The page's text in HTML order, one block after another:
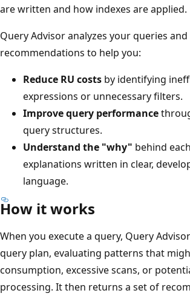
are written and how indexes are applied.
Query Advisor analyzes your queries
recommendations to help you:
Reduce RU costs by identifying
expressions or unnecessary filters.
Improve query performance
query structures.
Understand the "why" behind
explanations written in clear,
language.
How it works
When you execute a query, Query
query plan, evaluating patterns that
consumption, excessive scans, or
processing. It then returns a set of